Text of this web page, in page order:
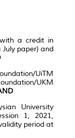
a credit in
paper) and
UiTM
UKM
University
1, 2021,
period at